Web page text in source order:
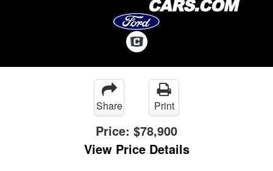
Share Print
Price: $78,900
View Price Details